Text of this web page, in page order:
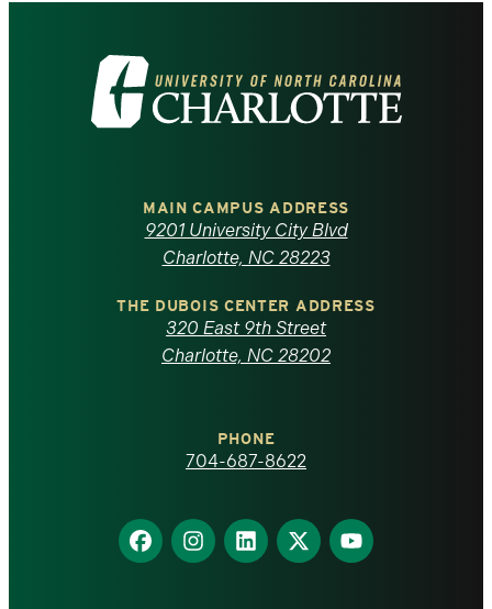
Visit
the
North
Carolina
homepage
MAIN CAMPUS ADDRESS
9201 University City Blvd
Charlotte, NC 28223
THE DUBOIS CENTER ADDRESS
320 East 9th Street
Charlotte, NC 28202
PHONE
704-687-8622
Find
us
Find
us
Find
us
Find
us
Find
us